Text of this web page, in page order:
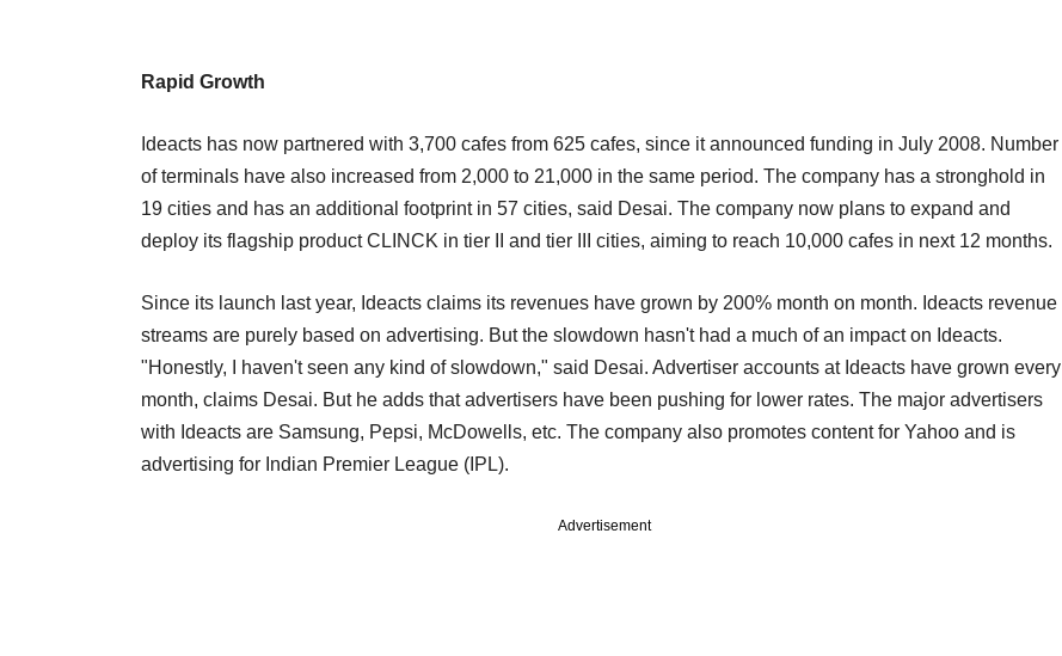
Rapid Growth
Ideacts has now partnered with 3,700 cafes from 625 cafes, since it announced funding in July 2008. Number
of terminals have also increased from 2,000 to 21,000 in the same period. The company has a stronghold in
19 cities and has an additional footprint in 57 cities, said Desai. The company now plans to expand and
deploy its flagship product CLINCK in tier II and tier III cities, aiming to reach 10,000 cafes in next 12 months.
Since its launch last year, Ideacts claims its revenues have grown by 200% month on month. Ideacts revenue
streams are purely based on advertising. But the slowdown hasn't had a much of an impact on Ideacts.
"Honestly, I haven't seen any kind of slowdown," said Desai. Advertiser accounts at Ideacts have grown every
month, claims Desai. But he adds that advertisers have been pushing for lower rates. The major advertisers
with Ideacts are Samsung, Pepsi, McDowells, etc. The company also promotes content for Yahoo and is
advertising for Indian Premier League (IPL).
Advertisement